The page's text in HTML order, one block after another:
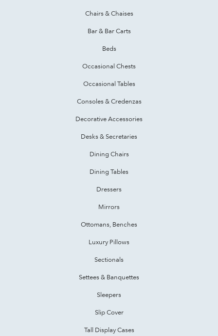
Chairs & Chaises
Bar & Bar Carts
Beds
Occasional Chests
Occasional Tables
Consoles & Credenzas
Decorative Accessories
Desks & Secretaries
Dining Chairs
Dining Tables
Dressers
Mirrors
Ottomans, Benches
Luxury Pillows
Sectionals
Settees & Banquettes
Sleepers
Slip Cover
Tall Display Cases